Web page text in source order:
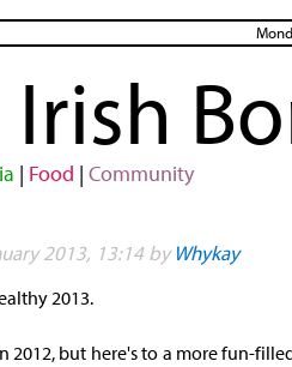
Irish
| Food | Community
2013, 13:14 byWhykay
2013.
2012, but here's to a more fun-